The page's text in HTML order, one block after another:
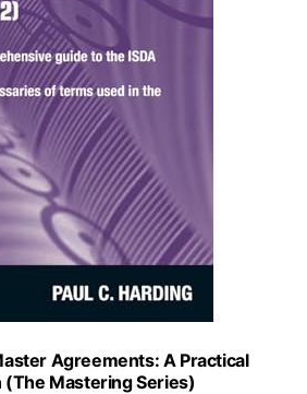
Agreements: A Practical
Mastering Series)